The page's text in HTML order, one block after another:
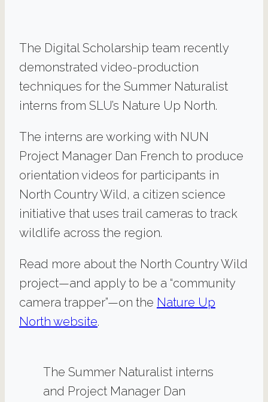
The Digital Scholarship team recently
demonstrated video-production
techniques for the Summer Naturalist
interns from SLU’s Nature Up North.
The interns are working with NUN
Project Manager Dan French to produce
orientation videos for participants in
North Country Wild, a citizen science
initiative that uses trail cameras to track
wildlife across the region.
Read more about the North Country Wild
project—and apply to be a “community
camera trapper”—on the Nature Up
North website.
The Summer Naturalist interns
and Project Manager Dan